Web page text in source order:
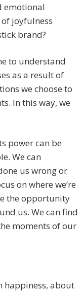
emotional
joyfulness
brand?
to understand
as a result of
we choose to
In this way, we
power can be
We can
us wrong or
on where we’re
the opportunity
us. We can find
moments of our
happiness, about